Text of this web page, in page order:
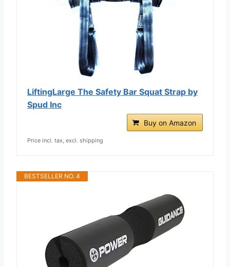
LiftingLarge The Safety Bar Squat Strap by
Spud Inc
Buy on Amazon
Price incl. tax, excl. shipping
BESTSELLER NO. 4